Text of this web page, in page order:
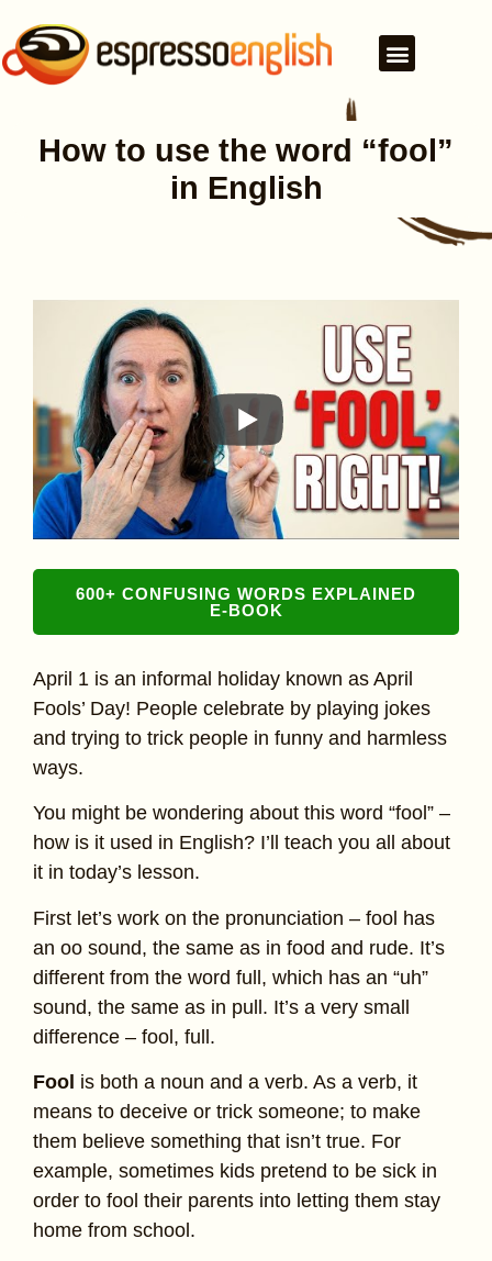
How to use the word “fool”
in English
600+ CONFUSING WORDS EXPLAINED
E-BOOK
April 1 is an informal holiday known as April
Fools’ Day! People celebrate by playing jokes
and trying to trick people in funny and harmless
ways.
You might be wondering about this word “fool” –
how is it used in English? I’ll teach you all about
it in today’s lesson.
First let’s work on the pronunciation – fool has
an oo sound, the same as in food and rude. It’s
different from the word full, which has an “uh”
sound, the same as in pull. It’s a very small
difference – fool, full.
Fool is both a noun and a verb. As a verb, it
means to deceive or trick someone; to make
them believe something that isn’t true. For
example, sometimes kids pretend to be sick in
order to fool their parents into letting them stay
home from school.